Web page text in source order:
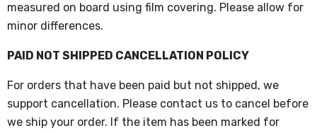
measured on board using film covering. Please allow for
minor differences.
PAID NOT SHIPPED CANCELLATION POLICY
For orders that have been paid but not shipped, we
support cancellation. Please contact us to cancel before
we ship your order. If the item has been marked for